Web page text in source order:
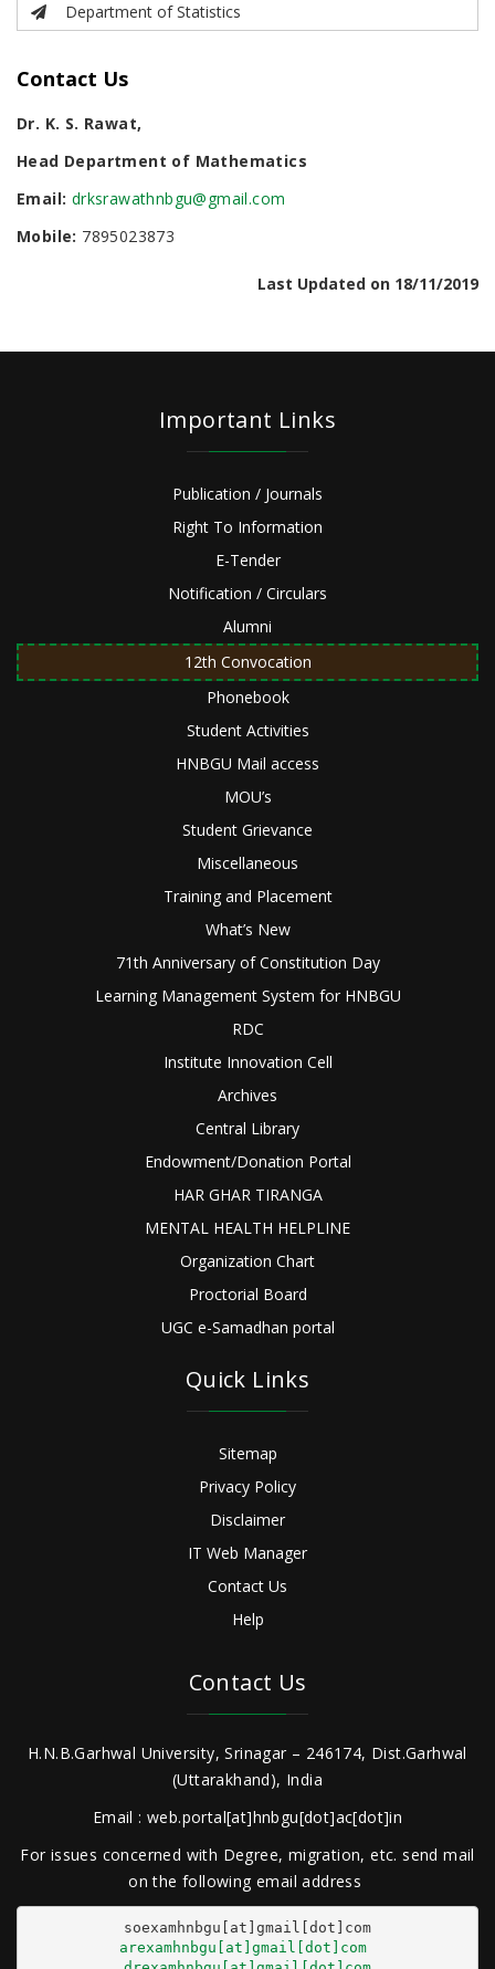
Department of Statistics
Contact Us
Dr. K. S. Rawat,
Head Department of Mathematics
Email: drksrawathnbgu@gmail.com
Mobile: 7895023873
Last Updated on 18/11/2019
Important Links
Publication / Journals
Right To Information
E-Tender
Notification / Circulars
Alumni
12th Convocation
Phonebook
Student Activities
HNBGU Mail access
MOU’s
Student Grievance
Miscellaneous
Training and Placement
What’s New
71th Anniversary of Constitution Day
Learning Management System for HNBGU
RDC
Institute Innovation Cell
Archives
Central Library
Endowment/Donation Portal
HAR GHAR TIRANGA
MENTAL HEALTH HELPLINE
Organization Chart
Proctorial Board
UGC e-Samadhan portal
Quick Links
Sitemap
Privacy Policy
Disclaimer
IT Web Manager
Contact Us
Help
Contact Us
H.N.B.Garhwal University, Srinagar – 246174, Dist.Garhwal
(Uttarakhand), India
Email : web.portal[at]hnbgu[dot]ac[dot]in
For issues concerned with Degree, migration, etc. send mail
on the following email address
arexamhnbgu[at]gmail[dot]com